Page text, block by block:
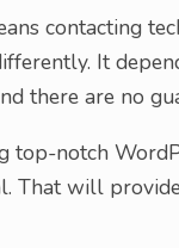
contacting
It
there are no
top-notch
That will